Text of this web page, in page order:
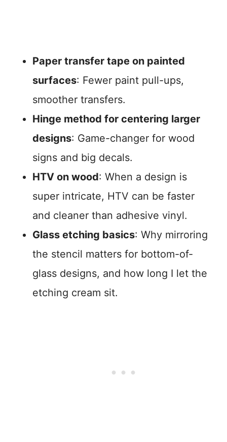
Paper transfer tape on painted
surfaces: Fewer paint pull-ups,
smoother transfers.
Hinge method for centering larger
designs: Game-changer for wood
signs and big decals.
HTV on wood: When a design is
super intricate, HTV can be faster
and cleaner than adhesive vinyl.
Glass etching basics: Why mirroring
the stencil matters for bottom-of-
glass designs, and how long I let the
etching cream sit.